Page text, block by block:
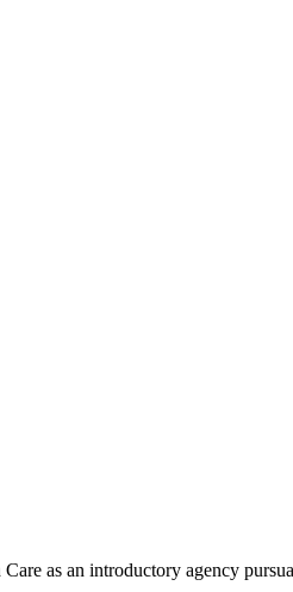
as an introductory agency